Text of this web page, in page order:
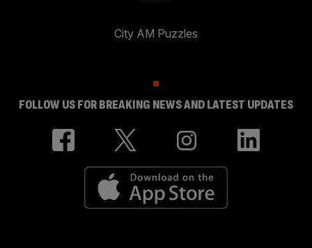
City AM Puzzles
FOLLOW US FOR BREAKING NEWS AND LATEST UPDATES